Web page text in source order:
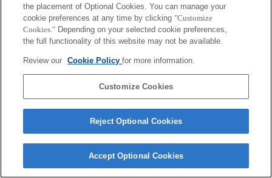
the placement of Optional Cookies. You can manage your
cookie preferences at any time by clicking "Customize
Cookies." Depending on your selected cookie preferences,
the full functionality of this website may not be available.
Review our Cookie Policyfor more information.
Customize Cookies
Reject Optional Cookies
Accept Optional Cookies